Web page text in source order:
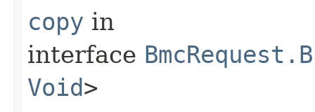
copy in
interface
Void>